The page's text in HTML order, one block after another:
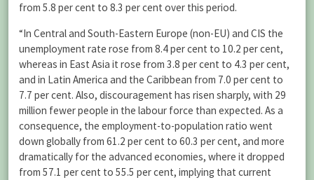
from 5.8 per cent to 8.3 per cent over this period.
“In Central and South-Eastern Europe (non-EU) and CIS the
unemployment rate rose from 8.4 per cent to 10.2 per cent,
whereas in East Asia it rose from 3.8 per cent to 4.3 per cent,
and in Latin America and the Caribbean from 7.0 per cent to
7.7 per cent. Also, discouragement has risen sharply, with 29
million fewer people in the labour force than expected. As a
consequence, the employment-to-population ratio went
down globally from 61.2 per cent to 60.3 per cent, and more
dramatically for the advanced economies, where it dropped
from 57.1 per cent to 55.5 per cent, implying that current